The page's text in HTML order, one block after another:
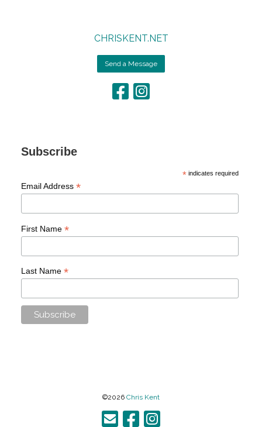
CHRISKENT.NET
Send a Message
Subscribe
* indicates required
Email Address *
First Name *
Last Name *
©2026 Chris Kent